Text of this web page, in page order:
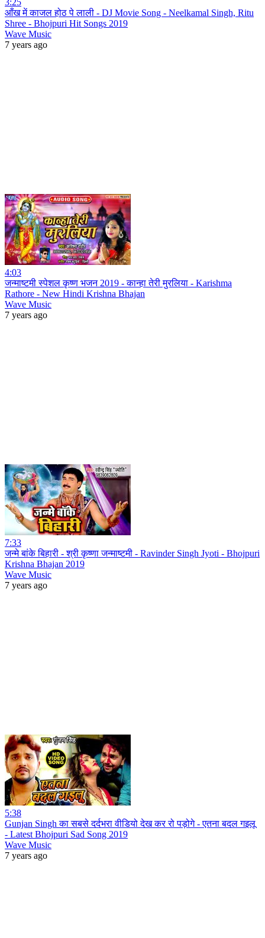
3:25
आँख में काजल होठ पे लाली - DJ Movie Song - Neelkamal Singh, Ritu
Shree - Bhojpuri Hit Songs 2019
Wave Music
7 years ago
4:03
जन्माष्टमी स्पेशल कृष्ण भजन 2019 - कान्हा तेरी मुरलिया - Karishma
Rathore - New Hindi Krishna Bhajan
Wave Music
7 years ago
7:33
जन्मे बांके बिहारी - श्री कृष्णा जन्माष्टमी - Ravinder Singh Jyoti - Bhojpuri
Krishna Bhajan 2019
Wave Music
7 years ago
5:38
Gunjan Singh का सबसे दर्दभरा वीडियो देख कर रो पड़ोगे - एतना बदल गइलू
- Latest Bhojpuri Sad Song 2019
Wave Music
7 years ago